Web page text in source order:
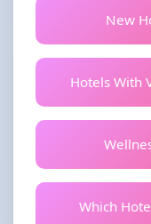
New
Hotels With
Which